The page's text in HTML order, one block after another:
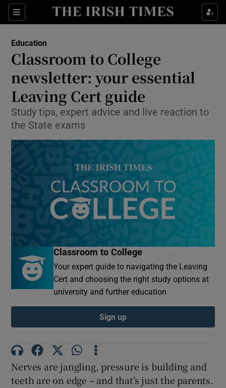
Sections
Show Health sub sections
Show Culture sub sections
Show Environment sub sections
Show Technology sub sections
Show Motors sub sections
Show Gaeilge sub sections
Education
Classroom to College
newsletter: your essential
Leaving Cert guide
Study tips, expert advice and live reaction to
the State exams
Classroom to College
Your expert guide to navigating the Leaving
Cert and choosing the right study options at
university and further education
Sign up
Nerves are jangling, pressure is building and
teeth are on edge – and that’s just the parents.